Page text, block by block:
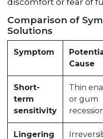
discomfort or fear of
Comparison of
Solutions
Symptom
Cause
Short-
term
sensitivity
Thin
or gum
Lingering